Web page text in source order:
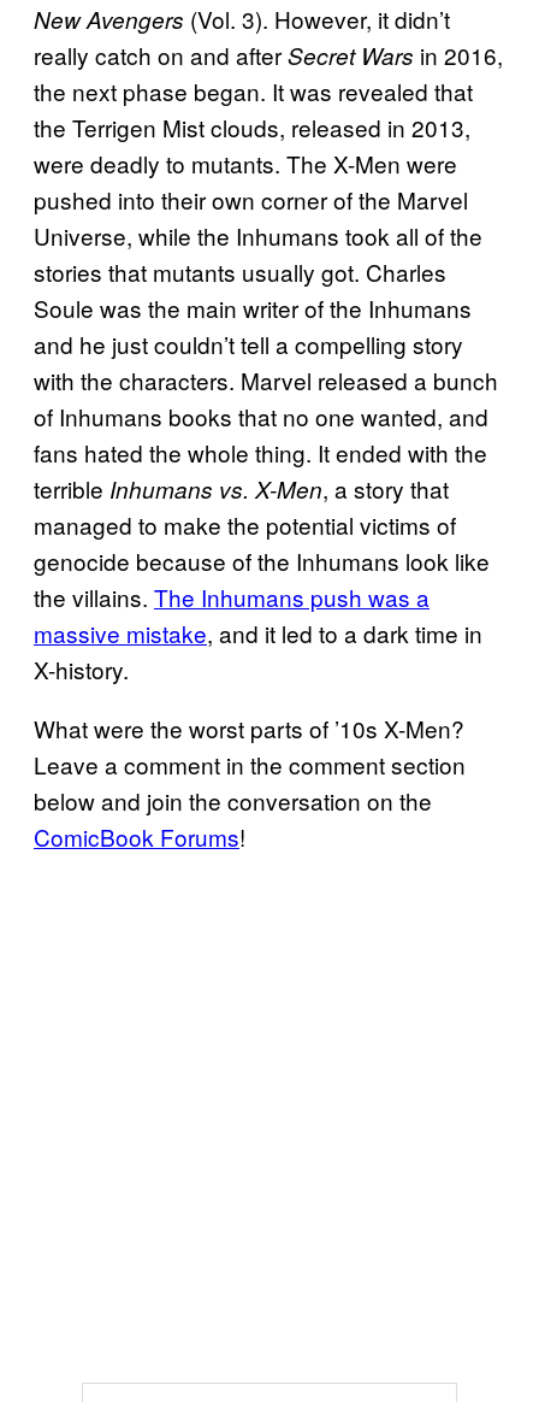
New Avengers (Vol. 3). However, it didn’t
really catch on and afterSecret Wars in 2016,
the next phase began. It was revealed that
the Terrigen Mist clouds, released in 2013,
were deadly to mutants. The X-Men were
pushed into their own corner of the Marvel
Universe, while the Inhumans took all of the
stories that mutants usually got. Charles
Soule was the main writer of the Inhumans
and he just couldn’t tell a compelling story
with the characters. Marvel released a bunch
of Inhumans books that no one wanted, and
fans hated the whole thing. It ended with the
terrible Inhumans vs. X-Men, a story that
managed to make the potential victims of
genocide because of the Inhumans look like
the villains. The Inhumans push was a
massive mistake, and it led to a dark time in
X-history.
What were the worst parts of ’10s X-Men?
Leave a comment in the comment section
below and join the conversation on the
ComicBook Forums!